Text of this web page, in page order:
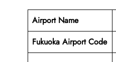
Airport Name
Fukuoka Airport Code